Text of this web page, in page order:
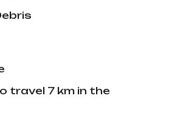
travel 7 km in the